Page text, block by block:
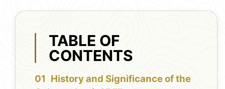
TABLE OF
CONTENTS
History and Significance of the